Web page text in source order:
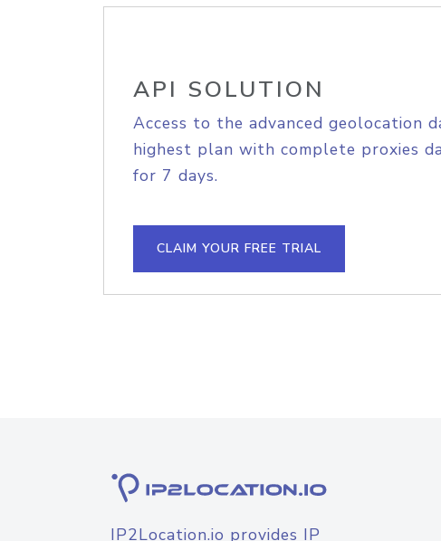
API SOLUTION
Access to the advanced geolocation
highest plan with complete proxies
for 7 days.
CLAIM YOUR FREE TRIAL
IP2Location.io provides IP